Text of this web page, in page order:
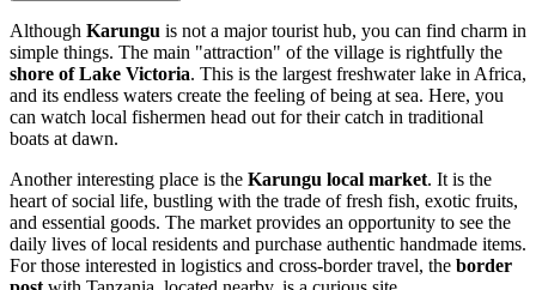
Although Karungu is not a major tourist hub, you can find charm in
simple things. The main "attraction" of the village is rightfully the
shore of Lake Victoria. This is the largest freshwater lake in Africa,
and its endless waters create the feeling of being at sea. Here, you
can watch local fishermen head out for their catch in traditional
boats at dawn.
Another interesting place is the Karungu local market. It is the
heart of social life, bustling with the trade of fresh fish, exotic fruits,
and essential goods. The market provides an opportunity to see the
daily lives of local residents and purchase authentic handmade items.
For those interested in logistics and cross-border travel, the border